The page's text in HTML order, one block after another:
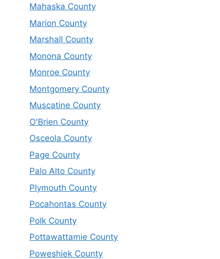
Mahaska County
Marion County
Marshall County
Monona County
Monroe County
Montgomery County
Muscatine County
O'Brien County
Osceola County
Page County
Palo Alto County
Plymouth County
Pocahontas County
Polk County
Pottawattamie County
Poweshiek County